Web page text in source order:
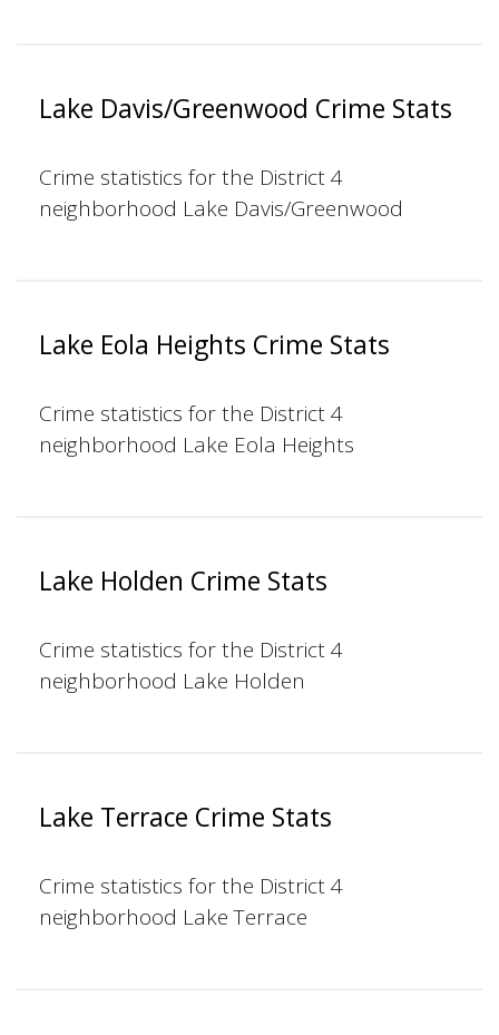
Lake Davis/Greenwood Crime Stats
Crime statistics for the District 4
neighborhood Lake Davis/Greenwood
Lake Eola Heights Crime Stats
Crime statistics for the District 4
neighborhood Lake Eola Heights
Lake Holden Crime Stats
Crime statistics for the District 4
neighborhood Lake Holden
Lake Terrace Crime Stats
Crime statistics for the District 4
neighborhood Lake Terrace